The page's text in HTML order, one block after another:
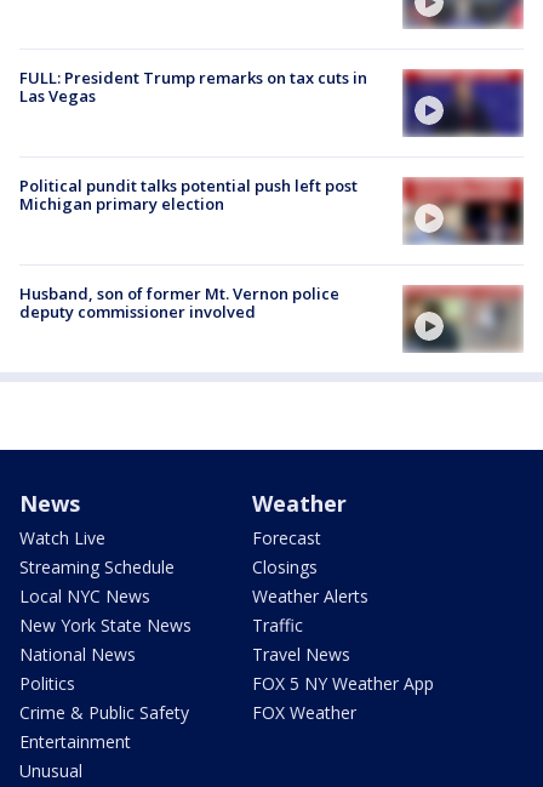
FULL: President Trump remarks on tax cuts in
Las Vegas
Political pundit talks potential push left post
Michigan primary election
Husband, son of former Mt. Vernon police
deputy commissioner involved
News
Watch Live
Streaming Schedule
Local NYC News
New York State News
National News
Politics
Crime & Public Safety
Entertainment
Unusual
Weather
Forecast
Closings
Weather Alerts
Traffic
Travel News
FOX 5 NY Weather App
FOX Weather